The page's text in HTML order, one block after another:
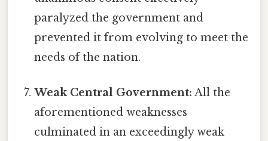
paralyzed the government and
prevented it from evolving to meet the
needs of the nation.
Weak Central Government: All the
aforementioned weaknesses
culminated in an exceedingly weak